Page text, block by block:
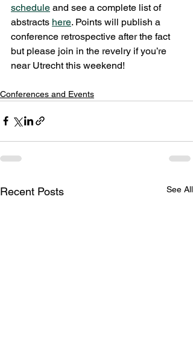
schedule and see a complete list of
abstracts here. Points will publish a
conference retrospective after the fact
but please join in the revelry if you’re
near Utrecht this weekend!
Conferences and Events
Recent Posts See All